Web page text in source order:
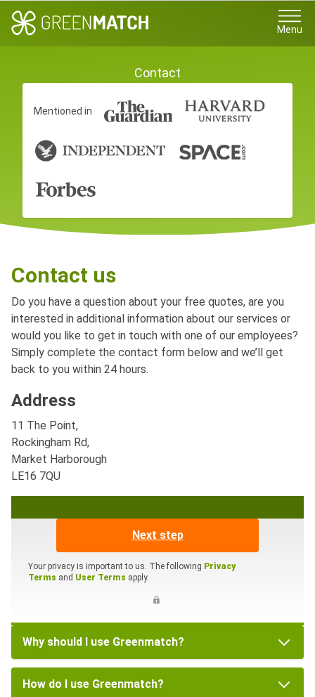
Menu
Contact
Mentioned in
Contact us
Do you have a question about your free quotes, are you
interested in additional information about our services or
would you like to get in touch with one of our employees?
Simply complete the contact form below and we’ll get
back to you within 24 hours.
Address
11 The Point,
Rockingham Rd,
Market Harborough
LE16 7QU
Next step
Your privacy is important to us. The following Privacy
Terms and User Terms apply.
Why should I use Greenmatch?
How do I use Greenmatch?